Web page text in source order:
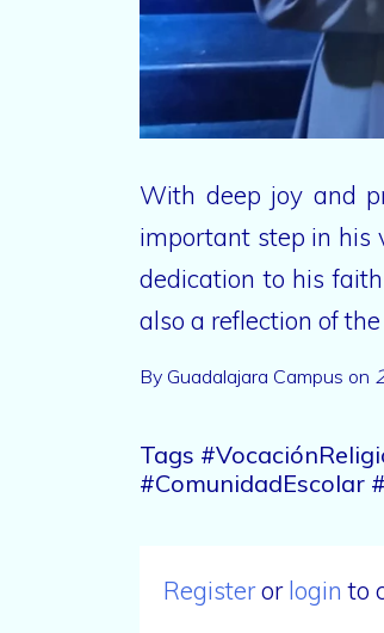
With deep joy and
important step in his
dedication to his
also a reflection of
By Guadalajara Campus on
Tags
#ComunidadEscolar
Registerorlogin to